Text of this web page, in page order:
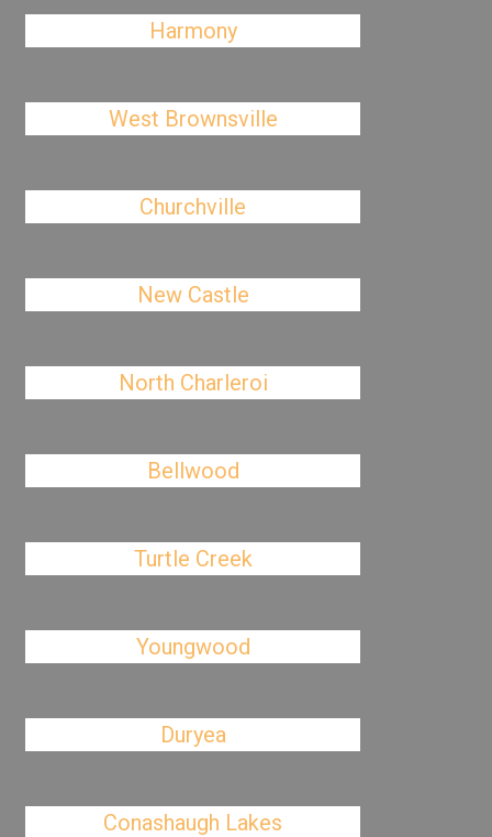
Harmony
West Brownsville
Churchville
New Castle
North Charleroi
Bellwood
Turtle Creek
Youngwood
Duryea
Conashaugh Lakes